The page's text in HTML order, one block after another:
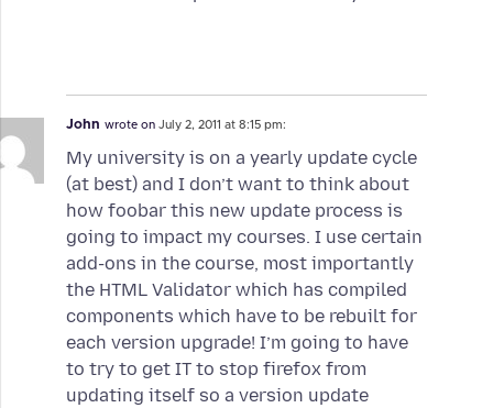
John wrote on July 2, 2011 at 8:15 pm:
My university is on a yearly update cycle
(at best) and I don’t want to think about
how foobar this new update process is
going to impact my courses. I use certain
add-ons in the course, most importantly
the HTML Validator which has compiled
components which have to be rebuilt for
each version upgrade! I’m going to have
to try to get IT to stop firefox from
updating itself so a version update